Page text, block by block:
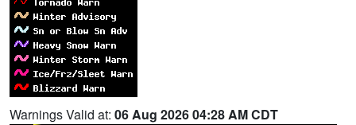
Warnings Valid at: 06 Aug 2026 04:28 AM CDT